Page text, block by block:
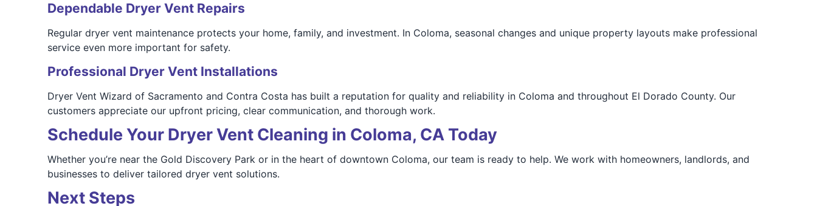
Dependable Dryer Vent Repairs
Regular dryer vent maintenance protects your home, family, and investment. In Coloma, seasonal changes and unique property layouts make professional
service even more important for safety.
Professional Dryer Vent Installations
Dryer Vent Wizard of Sacramento and Contra Costa has built a reputation for quality and reliability in Coloma and throughout El Dorado County. Our
customers appreciate our upfront pricing, clear communication, and thorough work.
Schedule Your Dryer Vent Cleaning in Coloma, CA Today
Whether you’re near the Gold Discovery Park or in the heart of downtown Coloma, our team is ready to help. We work with homeowners, landlords, and
businesses to deliver tailored dryer vent solutions.
Next Steps